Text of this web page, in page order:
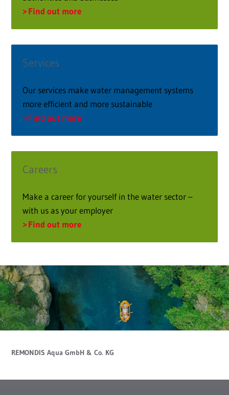
Find out more
Services
Our services make water management systems
more efficient and more sustainable
Find out more
Careers
Make a career for yourself in the water sector –
with us as your employer
Find out more
REMONDIS Aqua GmbH & Co. KG